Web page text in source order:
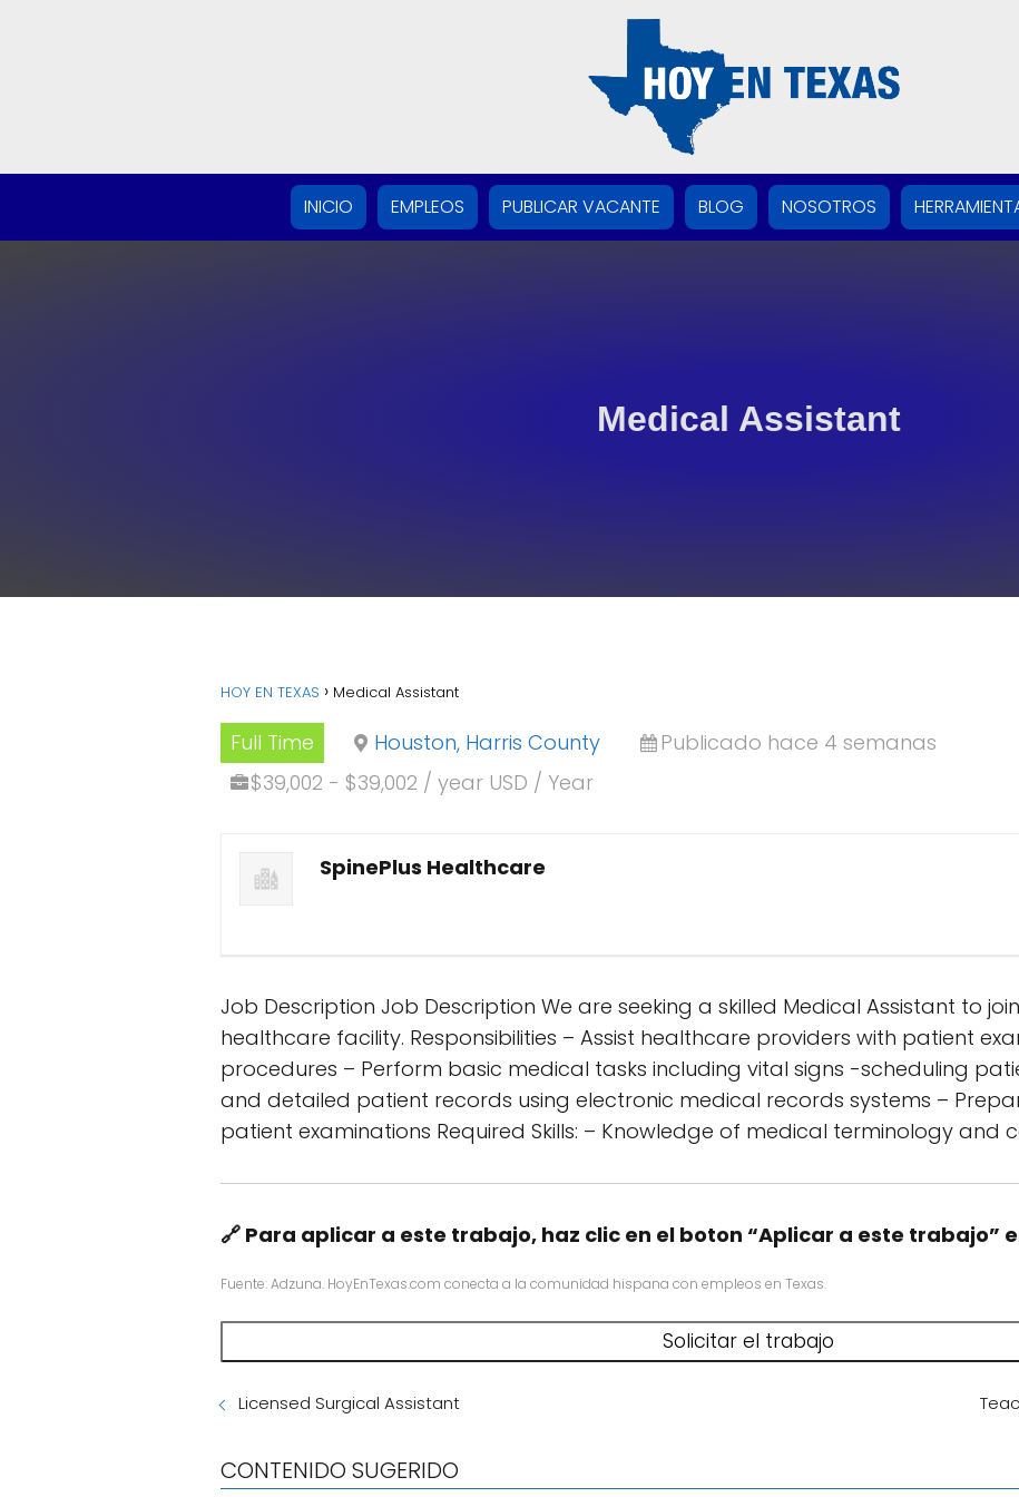
INICIO EMPLEOS PUBLICAR VACANTE BLOG NOSOTROS
Medical Assistant
HOY EN TEXAS Medical Assistant
Full Time Houston, Harris County
Publicado hace 4 semanas
$39,002 - $39,002 / year USD / Year
SpinePlus Healthcare
Job Description Job Description We are seeking a skilled Medical Assistant to
healthcare facility. Responsibilities – Assist healthcare providers with patient
procedures – Perform basic medical tasks including vital signs -scheduling
and detailed patient records using electronic medical records systems –
patient examinations Required Skills: – Knowledge of medical terminology and
🔗 Para aplicar a este trabajo, haz clic en el boton “Aplicar a este trabajo”
Fuente: Adzuna. HoyEnTexas.com conecta a la comunidad hispana con empleos en Texas.
Licensed Surgical Assistant
CONTENIDO SUGERIDO